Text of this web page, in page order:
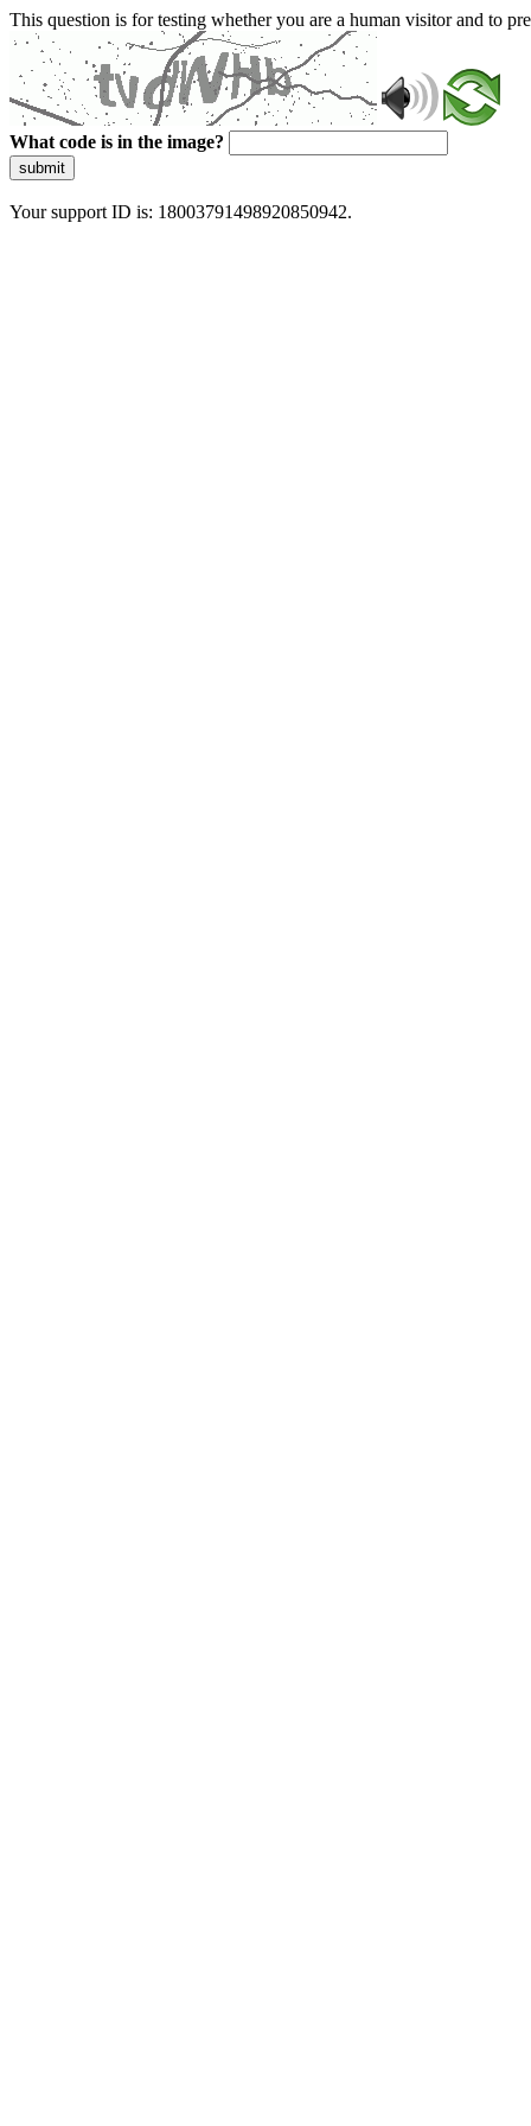
This question is for testing whether you are a human visitor and to
What code is in the image?
submit
Your support ID is: 18003791498920850942.